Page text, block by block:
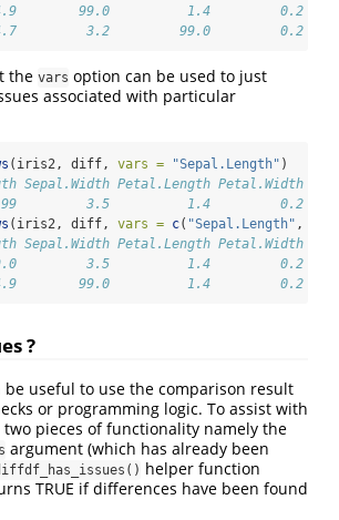
99.0          1.4         0.2
3.2         99.0         0.2
the vars option can be used to just
associated with particular
(iris2, diff, vars = "Sepal.Length" )
Sepal.Width Petal.Length Petal.Width
3.5          1.4         0.2
(iris2, diff, vars = c( "Sepal.Length" ,
Sepal.Width Petal.Length Petal.Width
3.5          1.4         0.2
99.0          1.4         0.2
?
be useful to use the comparison result
or programming logic. To assist with
pieces of functionality namely the
argument (which has already been
helper function
TRUE if differences have been found